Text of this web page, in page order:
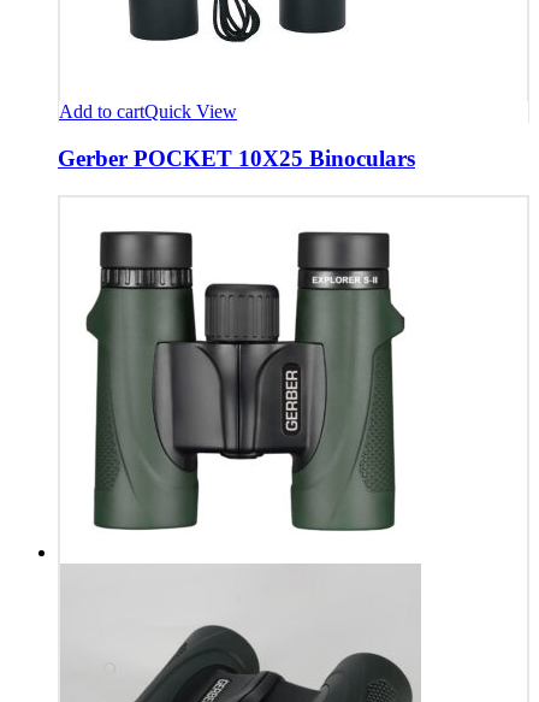
Add to cartQuick View
Gerber POCKET 10X25 Binoculars